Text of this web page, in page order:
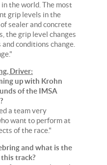
the world. The most
grip levels in the
sealer and concrete
the grip level changes
conditions change.
Driver:
up with Krohn
of the IMSA
a team very
want to perform at
of the race."
and what is the
track?